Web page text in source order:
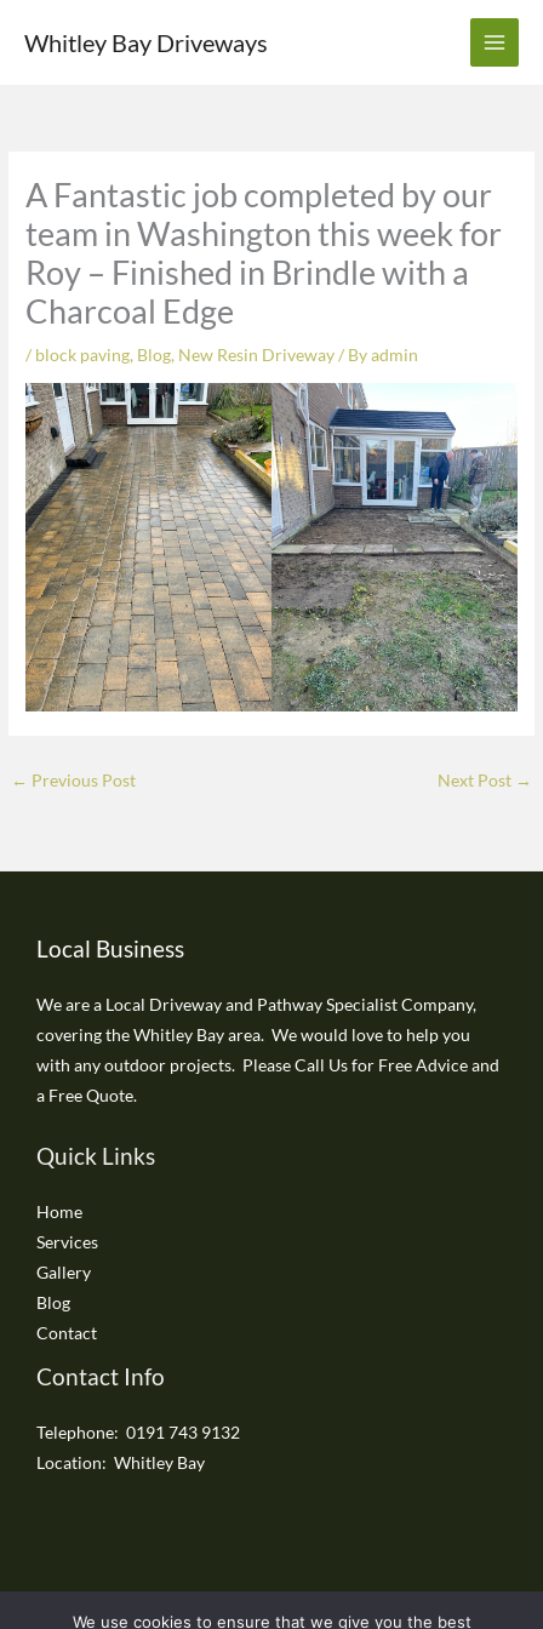
Whitley Bay Driveways
A Fantastic job completed by our
team in Washington this week for
Roy – Finished in Brindle with a
Charcoal Edge
/ block paving, Blog, New Resin Driveway/ Byadmin
← Previous Post Next Post →
Local Business
We are a Local Driveway and Pathway Specialist Company,
covering the Whitley Bay area. We would love to help you
with any outdoor projects. Please Call Us for Free Advice and
a Free Quote.
Quick Links
Home
Services
Gallery
Blog
Contact
Contact Info
Telephone: 0191 743 9132
Location: Whitley Bay
We use cookies to ensure that we give you the best